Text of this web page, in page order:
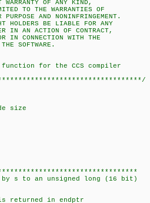
OF ANY KIND,
TO THE WARRANTIES OF
AND NONINFRINGEMENT.
HOLDERS BE LIABLE FOR ANY
IN AN ACTION OF CONTRACT,
IN CONNECTION WITH THE
SOFTWARE.
for the CCS compiler
size
by s to an unsigned long (16 bit)
returned in endptr